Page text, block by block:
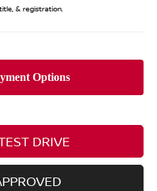
& registration.
DRIVE